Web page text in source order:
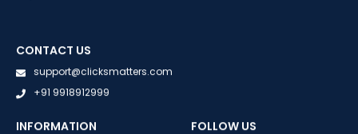
CONTACT US
support@clicksmatters.com
+91 9918912999
INFORMATION FOLLOW US